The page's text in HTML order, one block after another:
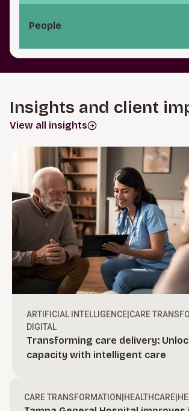
Turn ambition into action.
forward.
People
Insights and client
View all insights
ARTIFICIAL INTELLIGENCE CARE
DIGITAL
Transforming care delivery:
capacity with intelligent care
CARE TRANSFORMATION HEALTHCARE